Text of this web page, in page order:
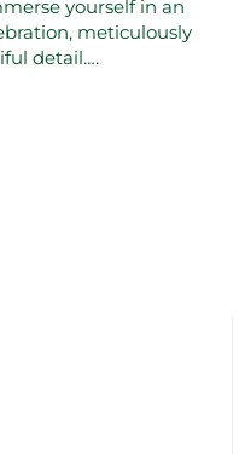
yourself in an
meticulously
detail….